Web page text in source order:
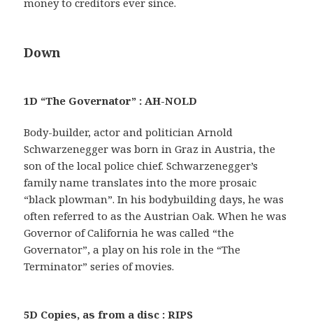
Down
1D “The Governator” : AH-NOLD
Body-builder, actor and politician Arnold
Schwarzenegger was born in Graz in Austria, the
son of the local police chief. Schwarzenegger’s
family name translates into the more prosaic
“black plowman”. In his bodybuilding days, he was
often referred to as the Austrian Oak. When he was
Governor of California he was called “the
Governator”, a play on his role in the “The
Terminator” series of movies.
5D Copies, as from a disc : RIPS